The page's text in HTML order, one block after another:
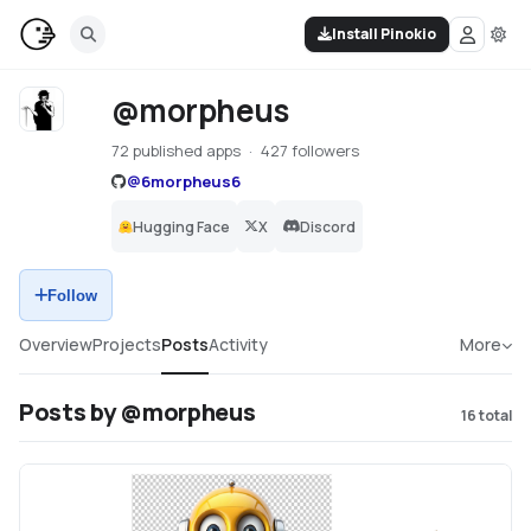
Install Pinokio
@morpheus
72 published apps
427 followers
@6morpheus6
Hugging Face X Discord
Follow
OverviewProjectsPostsActivity More
Posts by @morpheus 16total